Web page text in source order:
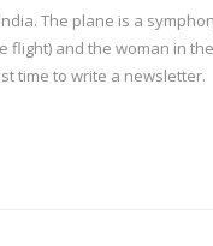
The plane is a
and the woman in
time to write a newsletter.